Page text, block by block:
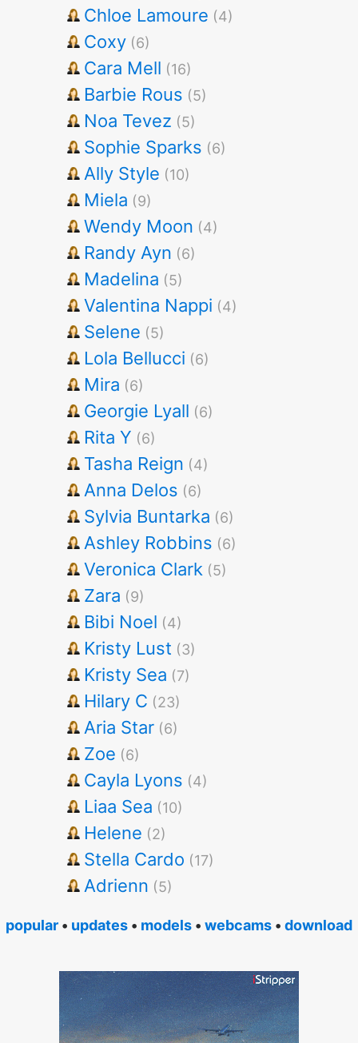
Chloe Lamoure (4)
Coxy (6)
Cara Mell (16)
Barbie Rous (5)
Noa Tevez (5)
Sophie Sparks (6)
Ally Style (10)
Miela (9)
Wendy Moon (4)
Randy Ayn (6)
Madelina (5)
Valentina Nappi (4)
Selene (5)
Lola Bellucci (6)
Mira (6)
Georgie Lyall (6)
Rita Y (6)
Tasha Reign (4)
Anna Delos (6)
Sylvia Buntarka (6)
Ashley Robbins (6)
Veronica Clark (5)
Zara (9)
Bibi Noel (4)
Kristy Lust (3)
Kristy Sea (7)
Hilary C (23)
Aria Star (6)
Zoe (6)
Cayla Lyons (4)
Liaa Sea (10)
Helene (2)
Stella Cardo (17)
Adrienn (5)
popular • updates • models • webcams • download